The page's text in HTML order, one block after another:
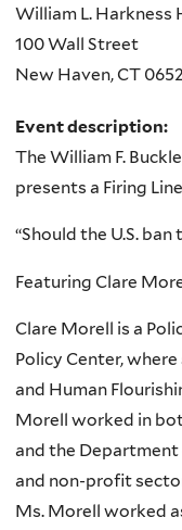
William L. Harkness
100 Wall Street
New Haven,CT
Event description:
The William F.
presents a Firing
“Should the U.S.
Featuring Clare
Clare Morell is a
Policy Center, where
and Human
Morell worked in
and the Department
and non-profit
Ms. Morell worked